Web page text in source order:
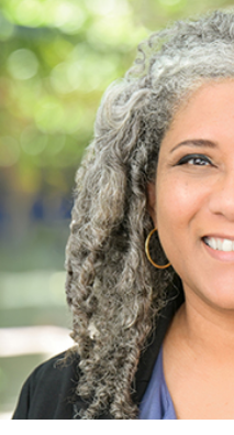
South America, and the U.S.
commercial banking, trade
advisory services, Carlos has
highest ethical standards in
investment advice.
Prior to joining Oppenheimer,
he initiated a Caribbean-
was also co-founder and
as Sr. VP of Drexel Burnham
advisory services and
in the Caribbean. His depth of
standing commitment to the